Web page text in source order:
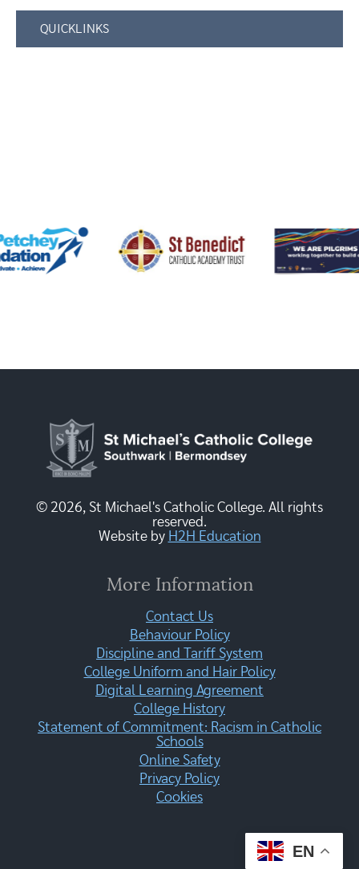
QUICKLINKS
© 2026, St Michael's Catholic College. All rights
reserved.
Website by H2H Education
More Information
Contact Us
Behaviour Policy
Discipline and Tariff System
College Uniform and Hair Policy
Digital Learning Agreement
College History
Statement of Commitment: Racism in Catholic
Schools
Online Safety
Privacy Policy
Cookies
EN